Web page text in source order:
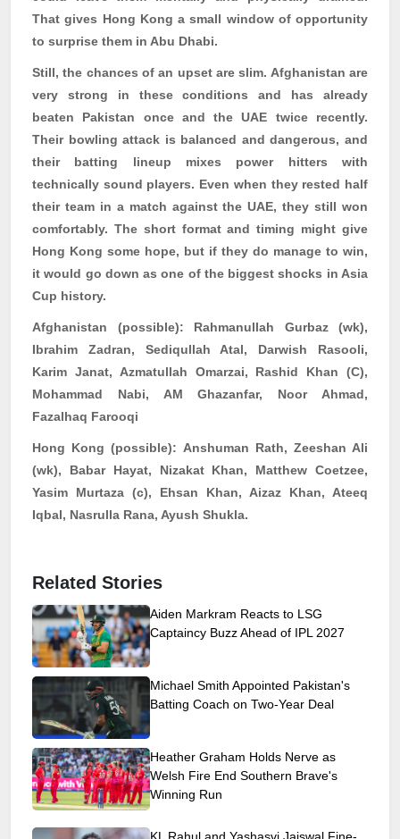
That gives Hong Kong a small window of opportunity
to surprise them in Abu Dhabi.
Still, the chances of an upset are slim. Afghanistan are
very strong in these conditions and has already
beaten Pakistan once and the UAE twice recently.
Their bowling attack is balanced and dangerous, and
their batting lineup mixes power hitters with
technically sound players. Even when they rested half
their team in a match against the UAE, they still won
comfortably. The short format and timing might give
Hong Kong some hope, but if they do manage to win,
it would go down as one of the biggest shocks in Asia
Cup history.
Afghanistan (possible): Rahmanullah Gurbaz(wk),
Ibrahim Zadran, Sediqullah Atal, Darwish Rasooli,
Karim Janat, Azmatullah Omarzai, Rashid Khan (C),
Mohammad Nabi, AM Ghazanfar, Noor Ahmad,
Fazalhaq Farooqi
Hong Kong (possible): Anshuman Rath, Zeeshan Ali
(wk), Babar Hayat, NizakatKhan, Matthew Coetzee,
Yasim Murtaza (c), Ehsan Khan, Aizaz Khan, Ateeq
Iqbal, Nasrulla Rana, Ayush Shukla.
Related Stories
Aiden Markram Reacts to LSG
Captaincy Buzz Ahead of IPL 2027
Michael Smith Appointed Pakistan's
Batting Coach on Two-Year Deal
Heather Graham Holds Nerve as
Welsh Fire End Southern Brave's
Winning Run
KL Rahul and Yashasvi Jaiswal Fine-